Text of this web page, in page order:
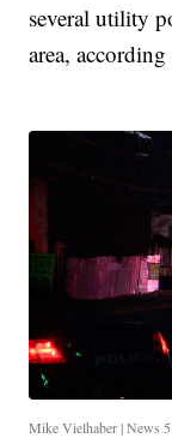
several utility
area,
Mike Vielhaber | News